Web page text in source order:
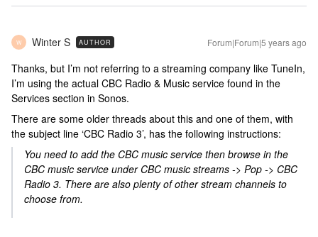
W Winter S AUTHOR Forum|Forum|5 years ago
Thanks, but I’m not referring to a streaming company like TuneIn,
I’m using the actual CBC Radio & Music service found in the
Services section in Sonos.
There are some older threads about this and one of them, with
the subject line ‘CBC Radio 3’, has the following instructions:
You need to add the CBC music service then browse in the
CBC music service under CBC music streams -> Pop -> CBC
Radio 3. There are also plenty of other stream channels to
choose from.